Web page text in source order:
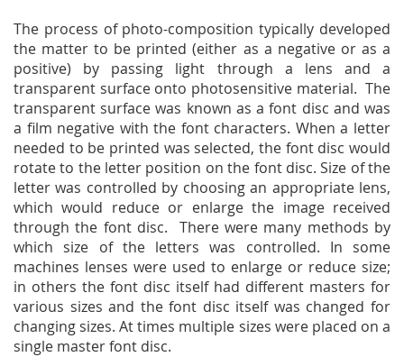
The process of photo-composition typically developed
the matter to be printed (either as a negative or as a
positive) by passing light through a lens and a
transparent surface onto photosensitive material. The
transparent surface was known as a font disc and was
a film negative with the font characters. When a letter
needed to be printed was selected, the font disc would
rotate to the letter position on the font disc. Size of the
letter was controlled by choosing an appropriate lens,
which would reduce or enlarge the image received
through the font disc. There were many methods by
which size of the letters was controlled. In some
machines lenses were used to enlarge or reduce size;
in others the font disc itself had different masters for
various sizes and the font disc itself was changed for
changing sizes. At times multiple sizes were placed on a
single master font disc.